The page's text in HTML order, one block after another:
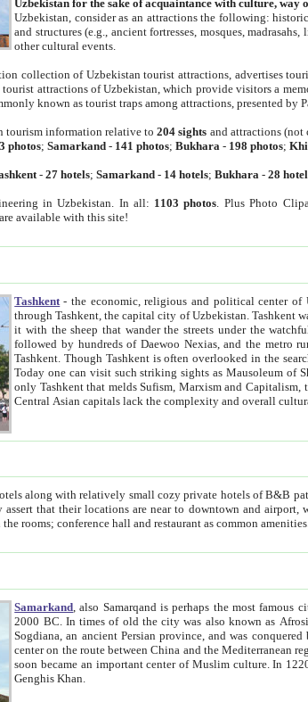
Uzbekistan for the sake of acquaintance with culture, way
Uzbekistan, consider as an attractions the following:
and structures (e.g., ancient fortresses, mosques,
other cultural events.
collection of Uzbekistan tourist attractions, advertises
attractions of Uzbekistan, which provide visitors a
known as tourist traps among attractions, presented by
tourism information relative to204 sights and attractions
photos;Samarkand - 141 photos;Bukhara - 198 photos;
-27 hotels;Samarkand - 14 hotels;Bukhara -28
in Uzbekistan. In all: 1103 photos . Plus Photo
are available with this site!
Tashkent - the economic, religious and political center of
through Tashkent, the capital city of Uzbekistan. Tashkent was the fourth largest city in the Soviet Union but you wouldn't know
it with the sheep that wander the streets under the watchful eye of their turbaned shepherds. But as Tico after Tico races by,
followed by hundreds of Daewoo Nexias, and the metro rumbles underneath, you
Tashkent. Though Tashkent is often overlooked in the search for the Silk Road oasis towns of Samarkand, Bukhara and Khiva,
Today one can visit such striking sights as Mausoleum of Sheikh Zaynudin Bobo, Sheihantaur or
only Tashkent that melds Sufism, Marxism and Capitalism, the East, West and Russia, as well as tradition and modernism. Other
Central Asian
of B&B pattern. It's quite true that there is no clear downtown area in Tashkent.
within the city line. All hotels have shower or
Samarkand , also Samarqand is perhaps the most
2000 BC. In times of old the city was also known as Afrosiab, and also Maracanda by the Greeks. The city was the capital of
Sogdiana, an ancient Persian province, and was conquered by Alexander the Great in 329 BC. It
center on the route between China and the Mediterranean region. In the early 8th century AD, it was conquered by the Arabs and
soon became an important center of Muslim culture. In 1220 Samarkand was almost completely destroyed by the Mongol ruler
Genghis Khan.